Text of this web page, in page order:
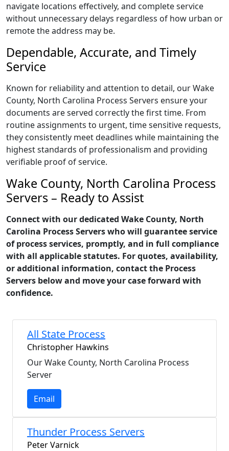
navigate locations effectively, and complete service
without unnecessary delays regardless of how urban or
remote the address may be.
Dependable, Accurate, and Timely
Service
Known for reliability and attention to detail, our Wake
County, North Carolina Process Servers ensure your
documents are served correctly the first time. From
routine assignments to urgent, time sensitive requests,
they consistently meet deadlines while maintaining the
highest standards of professionalism and providing
verifiable proof of service.
Wake County, North Carolina Process
Servers – Ready to Assist
Connect with our dedicated Wake County, North
Carolina Process Servers who will guarantee service
of process services, promptly, and in full compliance
with all applicable statutes. For quotes, availability,
or additional information, contact the Process
Servers below and move your case forward with
confidence.
All State Process
Christopher Hawkins
Our Wake County, North Carolina Process
Server
Email
Thunder Process Servers
Peter Varnick